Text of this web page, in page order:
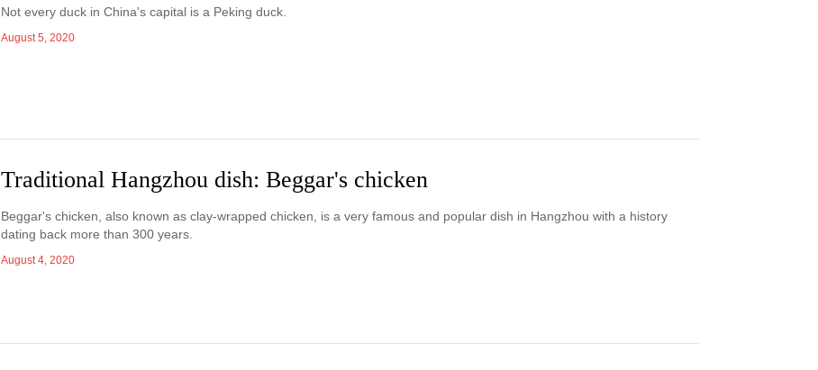
Not every duck in China's capital is a Peking duck.
August 5, 2020
Traditional Hangzhou dish: Beggar's chicken
Beggar's chicken, also known as clay-wrapped chicken, is a very famous and popular dish in Hangzhou with a history
dating back more than 300 years.
August 4, 2020